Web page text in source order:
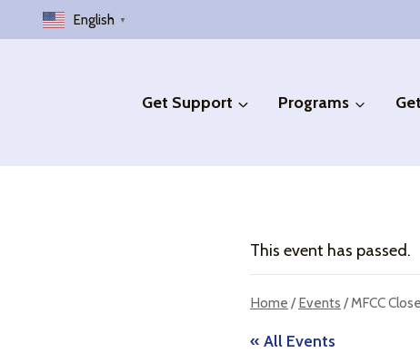
to
English ▼
Get Support Programs
This event has passed.
Home / Events /MFCC
« All Events